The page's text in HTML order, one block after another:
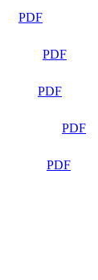
PDF
PDF
PDF
PDF
PDF